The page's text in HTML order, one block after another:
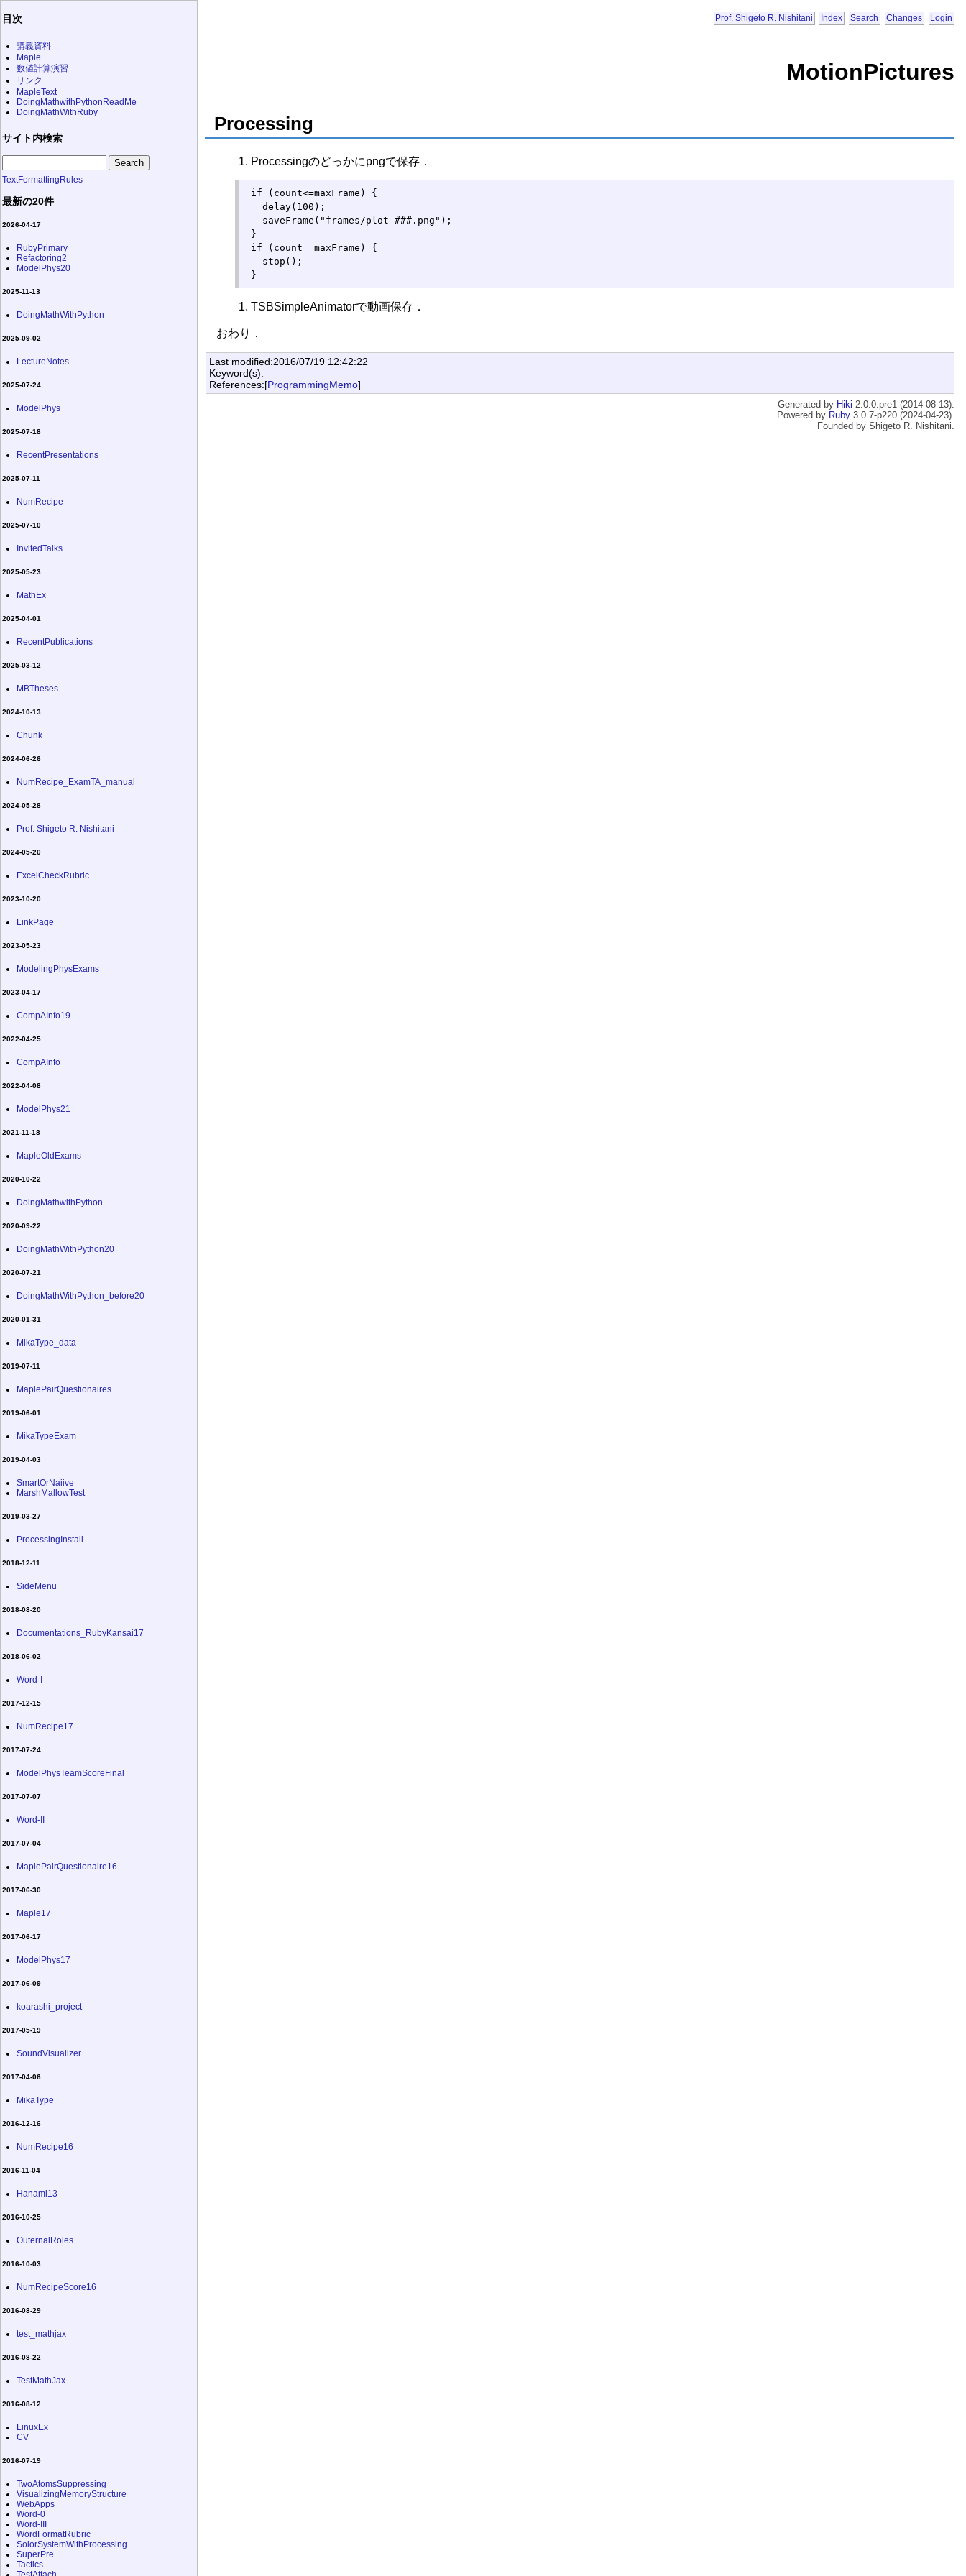
Prof. Shigeto R. Nishitani Index Search Changes Login
MotionPictures
Processing
Processingのどっかにpngで保存．
if (count<=maxFrame) {
   delay(100);
   saveFrame("frames/plot-###.png");
}
if (count==maxFrame) {
   stop();
}
TSBSimpleAnimatorで動画保存．
おわり．
Last modified:2016/07/19 12:42:22
Keyword(s):
References:[ProgrammingMemo]
目次
講義資料
Maple
数値計算演習
リンク
MapleText
DoingMathwithPythonReadMe
DoingMathWithRuby
サイト内検索
TextFormattingRules
最新の20件
2026-04-17
RubyPrimary
Refactoring2
ModelPhys20
2025-11-13
DoingMathWithPython
2025-09-02
LectureNotes
2025-07-24
ModelPhys
2025-07-18
RecentPresentations
2025-07-11
NumRecipe
2025-07-10
InvitedTalks
2025-05-23
MathEx
2025-04-01
RecentPublications
2025-03-12
MBTheses
2024-10-13
Chunk
2024-06-26
NumRecipe_ExamTA_manual
2024-05-28
Prof. Shigeto R. Nishitani
2024-05-20
ExcelCheckRubric
2023-10-20
LinkPage
2023-05-23
ModelingPhysExams
2023-04-17
CompAInfo19
2022-04-25
CompAInfo
2022-04-08
ModelPhys21
2021-11-18
MapleOldExams
2020-10-22
DoingMathwithPython
2020-09-22
DoingMathWithPython20
2020-07-21
DoingMathWithPython_before20
2020-01-31
MikaType_data
2019-07-11
MaplePairQuestionaires
2019-06-01
MikaTypeExam
2019-04-03
SmartOrNaiive
MarshMallowTest
2019-03-27
ProcessingInstall
2018-12-11
SideMenu
2018-08-20
Documentations_RubyKansai17
2018-06-02
Word-I
2017-12-15
NumRecipe17
2017-07-24
ModelPhysTeamScoreFinal
2017-07-07
Word-II
2017-07-04
MaplePairQuestionaire16
2017-06-30
Maple17
2017-06-17
ModelPhys17
2017-06-09
koarashi_project
2017-05-19
SoundVisualizer
2017-04-06
MikaType
2016-12-16
NumRecipe16
2016-11-04
Hanami13
2016-10-25
OuternalRoles
2016-10-03
NumRecipeScore16
2016-08-29
test_mathjax
2016-08-22
TestMathJax
2016-08-12
LinuxEx
CV
2016-07-19
TwoAtomsSuppressing
VisualizingMemoryStructure
WebApps
Word-0
Word-III
WordFormatRubric
SolorSystemWithProcessing
SuperPre
Tactics
Generated by Hiki 2.0.0.pre1 (2014-08-13).
Powered by Ruby 3.0.7-p220 (2024-04-23).
Founded by Shigeto R. Nishitani.